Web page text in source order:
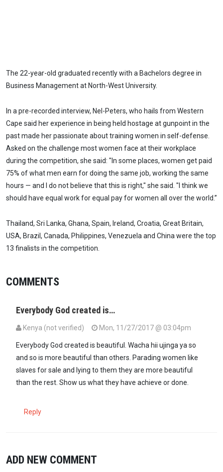
The 22-year-old graduated recently with a Bachelors degree in
Business Management at North-West University.
In a pre-recorded interview, Nel-Peters, who hails from Western
Cape said her experience in being held hostage at gunpoint in the
past made her passionate about training women in self-defense.
Asked on the challenge most women face at their workplace
during the competition, she said: "In some places, women get paid
75% of what men earn for doing the same job, working the same
hours — and I do not believe that this is right," she said. "I think we
should have equal work for equal pay for women all over the world.”
Thailand, Sri Lanka, Ghana, Spain, Ireland, Croatia, Great Britain,
USA, Brazil, Canada, Philippines, Venezuela and China were the top
13 finalists in the competition.
COMMENTS
Everybody God created is…
Kenya (not verified) Mon, 11/27/2017 @ 03:04pm
Everybody God created is beautiful. Wacha hii ujinga ya so
and so is more beautiful than others. Parading women like
slaves for sale and lying to them they are more beautiful
than the rest. Show us what they have achieve or done.
Reply
ADD NEW COMMENT